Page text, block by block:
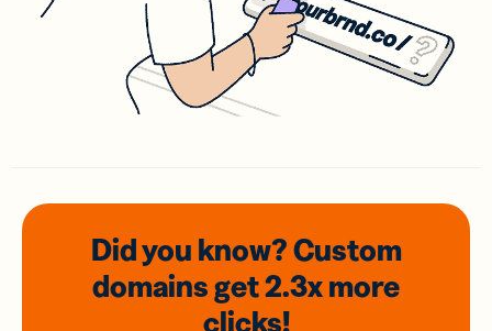
Did you know? Custom
domainsget 2.3xmore
clicks!